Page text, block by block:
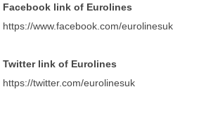
Facebook link of Eurolines
https://www.facebook.com/eurolinesuk
Twitter link of Eurolines
https://twitter.com/eurolinesuk